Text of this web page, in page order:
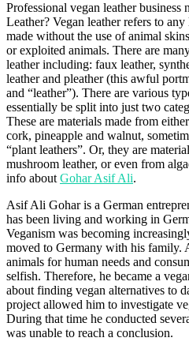
Professional vegan leather
Leather? Vegan leather refers to
made without the use of animal
or exploited animals. There are
leather including: faux leather,
leather and pleather (this awful
and “leather”). There are various
essentially be split into just two
These are materials made from
cork, pineapple and walnut,
“plant leathers”. Or, they are
mushroom leather, or even from
info about Gohar Asif Ali.
Asif Ali Gohar is a German
has been living and working in
Veganism was becoming
moved to Germany with his family.
animals for human needs and
selfish. Therefore, he became a
about finding vegan alternatives to
project allowed him to investigate
During that time he conducted
was unable to reach a conclusion.